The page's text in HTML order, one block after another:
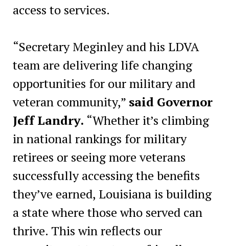
access to services.
“Secretary Meginley and his LDVA
team are delivering life changing
opportunities for our military and
veteran community,” said Governor
Jeff Landry. “Whether it’s climbing
in national rankings for military
retirees or seeing more veterans
successfully accessing the benefits
they’ve earned, Louisiana is building
a state where those who served can
thrive. This win reflects our